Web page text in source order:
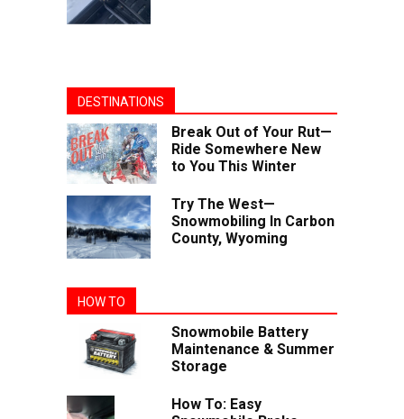
DESTINATIONS
Break Out of Your Rut—
Ride Somewhere New
to You This Winter
Try The West—
Snowmobiling In Carbon
County, Wyoming
HOW TO
Snowmobile Battery
Maintenance & Summer
Storage
How To: Easy